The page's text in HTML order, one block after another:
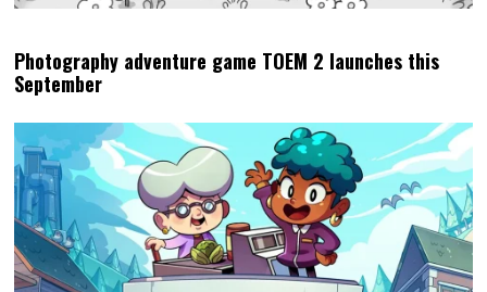
Photography adventure game TOEM 2 launches this
September